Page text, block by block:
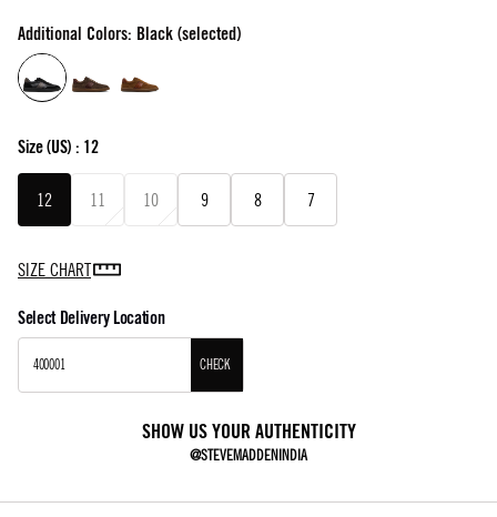
Additional Colors: Black (selected)
Size(US) : 12
12 11 10 9 8 7
SIZE CHART
Select Delivery Location
CHECK
SHOW US YOUR AUTHENTICITY
@STEVEMADDENINDIA